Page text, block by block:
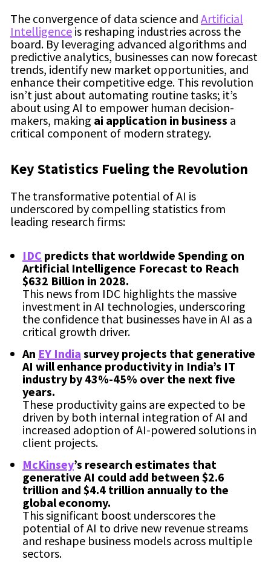
The convergence of data science and Artificial
Intelligence is reshaping industries across the
board. By leveraging advanced algorithms and
predictive analytics, businesses can now forecast
trends, identify new market opportunities, and
enhance their competitive edge. This revolution
isn’t just about automating routine tasks; it’s
about using AI to empower human decision-
makers, making ai application in business a
critical component of modern strategy.
Key Statistics Fueling the Revolution
The transformative potential of AI is
underscored by compelling statistics from
leading research firms:
IDC predicts that worldwide Spending on
Artificial Intelligence Forecast to Reach
$632 Billion in 2028.
This news from IDC highlights the massive
investment in AI technologies, underscoring
the confidence that businesses have in AI as a
critical growth driver.
An EY India survey projects that generative
AI will enhance productivity in India’s IT
industry by 43%-45% over the next five
years.
These productivity gains are expected to be
driven by both internal integration of AI and
increased adoption of AI-powered solutions in
client projects.
McKinsey’s research estimates that
generative AI could add between $2.6
trillion and $4.4 trillion annually to the
global economy.
This significant boost underscores the
potential of AI to drive new revenue streams
and reshape business models across multiple
sectors.